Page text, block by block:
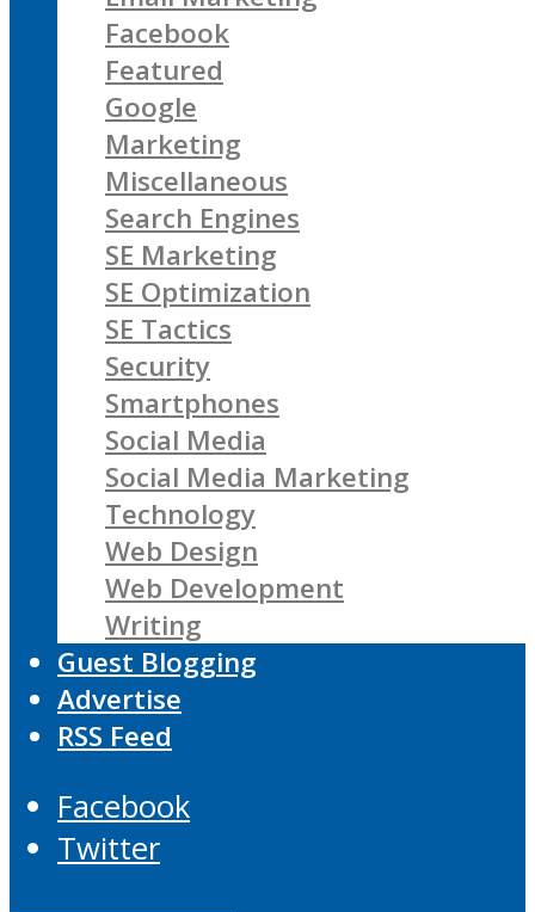
Facebook
Featured
Google
Marketing
Miscellaneous
Search Engines
SE Marketing
SE Optimization
SE Tactics
Security
Smartphones
Social Media
Social Media Marketing
Technology
Web Design
Web Development
Writing
Guest Blogging
Advertise
RSS Feed
Facebook
Twitter